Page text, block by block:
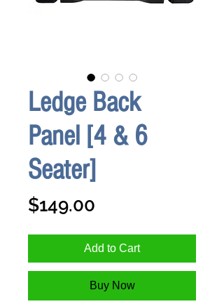
Ledge Back
Panel [4 & 6
Seater]
$149.00
Add to Cart
Buy Now